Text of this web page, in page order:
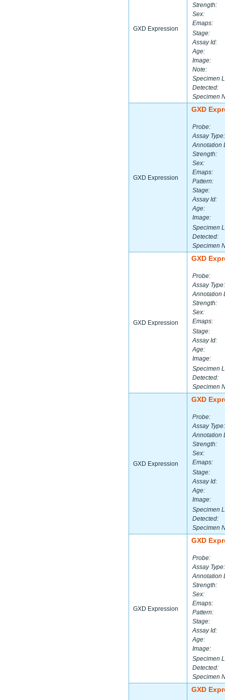
GXD Expression
Strength:
Sex:
Emaps:
Stage:
Assay Id:
Age:
Image:
Note:
Specimen
Detected:
Specimen
GXD Expression
GXD
Probe:
Assay Type:
Annotation
Strength:
Sex:
Emaps:
Pattern:
Stage:
Assay Id:
Age:
Image:
Specimen
Detected:
Specimen
GXD Expression
GXD
Probe:
Assay Type:
Annotation
Strength:
Sex:
Emaps:
Stage:
Assay Id:
Age:
Image:
Specimen
Detected:
Specimen
GXD Expression
GXD
Probe:
Assay Type:
Annotation
Strength:
Sex:
Emaps:
Stage:
Assay Id:
Age:
Image:
Specimen
Detected:
Specimen
GXD Expression
GXD
Probe:
Assay Type:
Annotation
Strength:
Sex:
Emaps:
Pattern:
Stage:
Assay Id:
Age:
Image:
Specimen
Detected:
Specimen
GXD